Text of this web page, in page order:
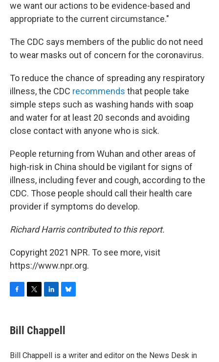
we want our actions to be evidence-based and
appropriate to the current circumstance."
The CDC says members of the public do not need
to wear masks out of concern for the coronavirus.
To reduce the chance of spreading any respiratory
illness, the CDC recommends that people take
simple steps such as washing hands with soap
and water for at least 20 seconds and avoiding
close contact with anyone who is sick.
People returning from Wuhan and other areas of
high-risk in China should be vigilant for signs of
illness, including fever and cough, according to the
CDC. Those people should call their health care
provider if symptoms do develop.
Richard Harris contributed to this report.
Copyright 2021 NPR. To see more, visit
https://www.npr.org.
e
b
o
t
t
r
k
e
I
e
s
y
Bill Chappell
Bill Chappell is a writer and editor on the News Desk in